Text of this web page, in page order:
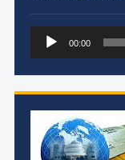
Audio
Player
00:00